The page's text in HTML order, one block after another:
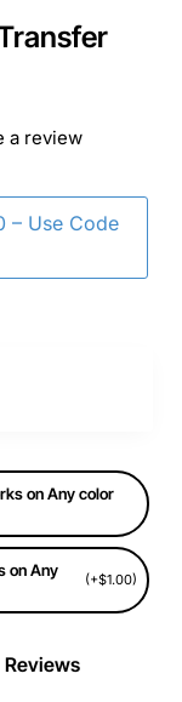
– Use Code
a review
on Any color
on Any
(+$1.00)
Reviews